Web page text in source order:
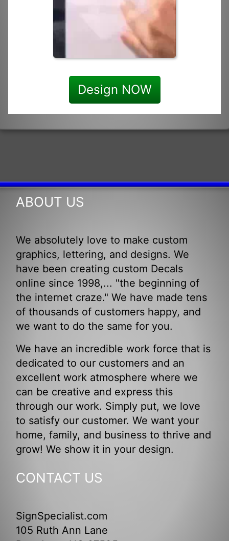
Design NOW
ABOUT US
We absolutely love to make custom
graphics, lettering, and designs. We
have been creating custom Decals
online since 1998,... "the beginning of
the internet craze." We have made tens
of thousands of customers happy, and
we want to do the same for you.
We have an incredible work force that is
dedicated to our customers and an
excellent work atmosphere where we
can be creative and express this
through our work. Simply put, we love
to satisfy our customer. We want your
home, family, and business to thrive and
grow! We show it in your design.
CONTACT US
SignSpecialist.com
105 Ruth Ann Lane